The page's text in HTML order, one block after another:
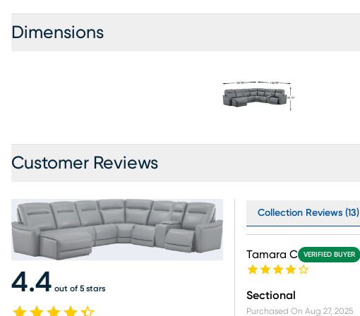
Dimensions
Customer Reviews
4.4 out of 5 stars
Collection Reviews (13)
Tamara C VERIFIED BUYER
Sectional
Purchased On Aug 27, 2025